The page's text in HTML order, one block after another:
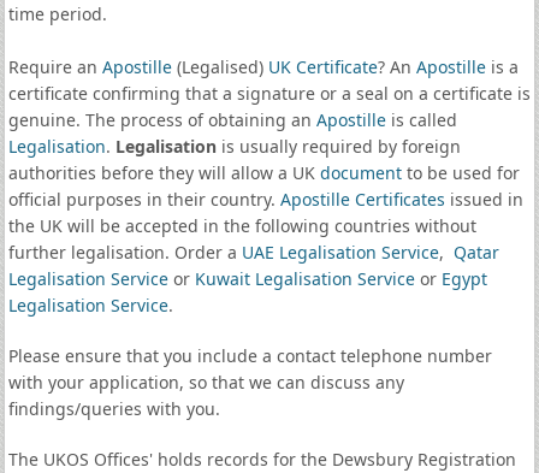
time period.
Require an Apostille(Legalised) UK Certificate? An Apostilleis a
certificate confirming that a signature or a seal on a certificate is
genuine. The process of obtaining an Apostilleis called
Legalisation. Legalisationis usually required by foreign
authorities before they will allow a UK documentto be used for
official purposes in their country. Apostille Certificates issued in
the UK will be accepted in the following countries without
further legalisation. Order a UAE Legalisation Service, Qatar
Legalisation Serviceor Kuwait Legalisation Serviceor Egypt
Legalisation Service.
Please ensure that you include a contact telephone number
with your application, so that we can discuss any
findings/queries with you.
The UKOS Offices' holds records for the Dewsbury Registration